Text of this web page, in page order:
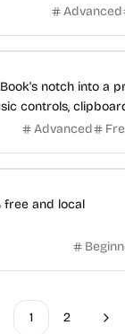
with AI that
Advanced
Platforms
notch into a
controls,
Advanced
Audio Resources
free and local
1 2 Next